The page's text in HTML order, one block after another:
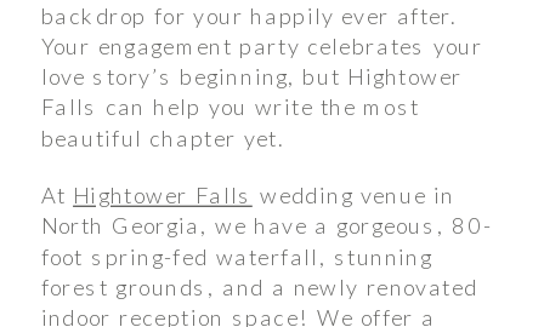
backdrop for your happily ever after.
Your engagement party celebrates your
love story’s beginning, but Hightower
Falls can help you write the most
beautiful chapter yet.
At Hightower Falls wedding venue in
North Georgia, we have a gorgeous, 80-
foot spring-fed waterfall, stunning
forest grounds, and a newly renovated
indoor reception space! We offer a